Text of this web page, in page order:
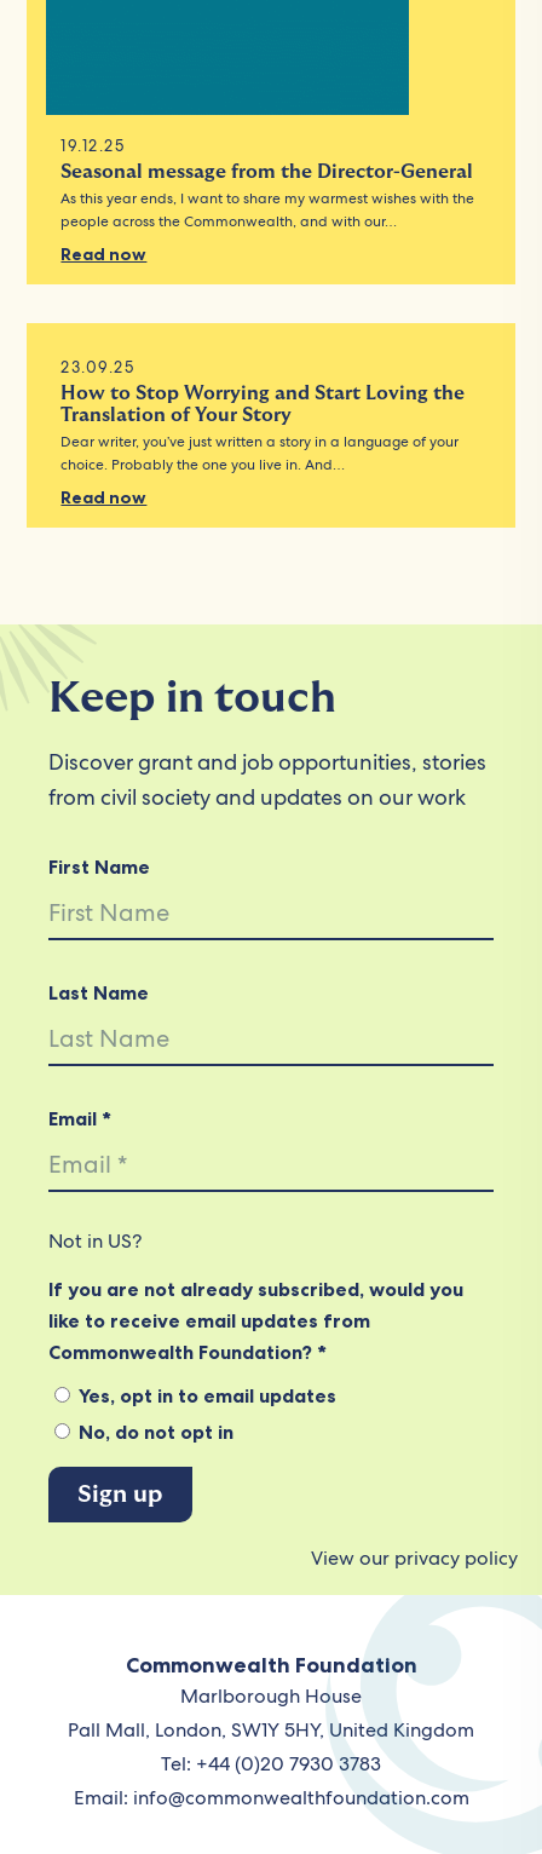
19.12.25
Seasonal message from the Director-General
As this year ends, I want to share my warmest wishes with the
people across the Commonwealth, and with our…
Read now
23.09.25
How to Stop Worrying and Start Loving the
Translation of Your Story
Dear writer, you’ve just written a story in a language of your
choice. Probably the one you live in. And…
Read now
Keep in touch
Discover grant and job opportunities, stories
from civil society and updates on our work
First Name
Last Name
Email *
Not in US?
If you are not already subscribed, would you
like to receive email updates from
Commonwealth Foundation? *
Yes, opt in to email updates
No, do not opt in
View our privacy policy
Commonwealth Foundation
Marlborough House
Pall Mall, London, SW1Y 5HY, United Kingdom
Tel: +44 (0)20 7930 3783
Email: info@commonwealthfoundation.com